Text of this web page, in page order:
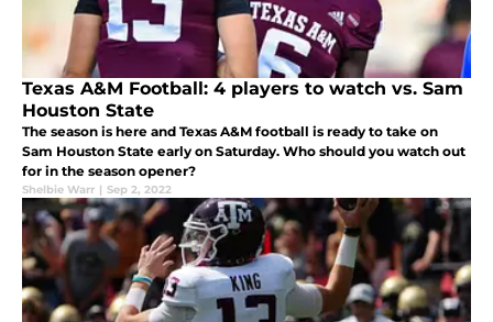
Texas A&M Football: 4 players to watch vs. Sam
Houston State
The season is here and Texas A&M football is ready to take on
Sam Houston State early on Saturday. Who should you watch out
for in the season opener?
Shelbie Warr | Sep 2, 2022